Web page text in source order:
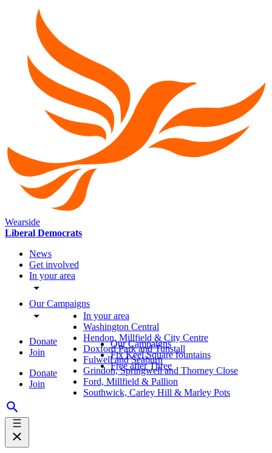
Wearside
Liberal Democrats
News
Get involved
In your area
Our Campaigns
Donate
Join
Donate
Join
In your area
Washington Central
Hendon, Millfield & City Centre
Doxford Park and Tunstall
Fulwell and Seaburn
Grindon, Springwell and Thorney Close
Ford, Millfield & Pallion
Southwick, Carley Hill & Marley Pots
Our Campaigns
Fix Keel Square fountains
Free after Three